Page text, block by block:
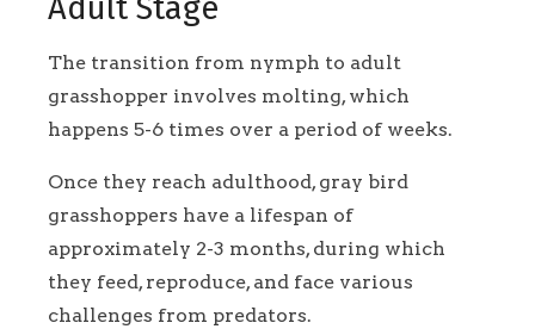
Adult Stage
The transition from nymph to adult
grasshopper involves molting, which
happens 5-6 times over a period of weeks.
Once they reach adulthood, gray bird
grasshoppers have a lifespan of
approximately 2-3 months, during which
they feed, reproduce, and face various
challenges from predators.